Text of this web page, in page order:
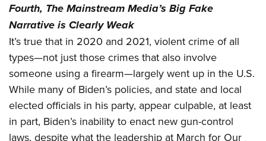
Fourth, The Mainstream Media’s Big Fake
Narrative is Clearly Weak
It’s true that in 2020 and 2021, violent crime of all
types—not just those crimes that also involve
someone using a firearm—largely went up in the U.S.
While many of Biden’s policies, and state and local
elected officials in his party, appear culpable, at least
in part, Biden’s inability to enact new gun-control
laws, despite what the leadership at March for Our